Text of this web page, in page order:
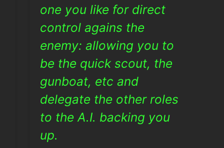
one you like for direct
control agains the
enemy: allowing you to
be the quick scout, the
gunboat, etc and
delegate the other roles
to the A.I. backing you
up.